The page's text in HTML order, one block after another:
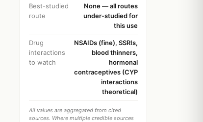
Best-studied
route
None — all routes
under-studied for
this use
Drug
interactions
to watch
NSAIDs (fine), SSRIs,
blood thinners,
hormonal
contraceptives (CYP
interactions
theoretical)
All values are aggregated from cited
sources. Where multiple credible sources